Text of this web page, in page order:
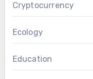
Cryptocurrency
Ecology
Education